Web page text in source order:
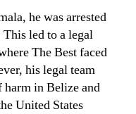
he was arrested
led to a legal
The Best faced
his legal team
harm in Belize and
United States